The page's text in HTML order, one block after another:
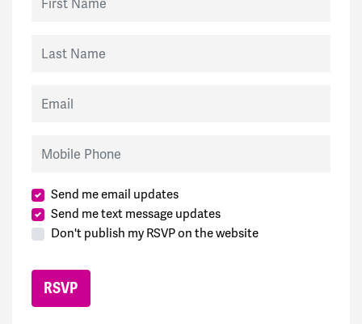
Send me email updates
Send me text message updates
Don't publish my RSVP on the website